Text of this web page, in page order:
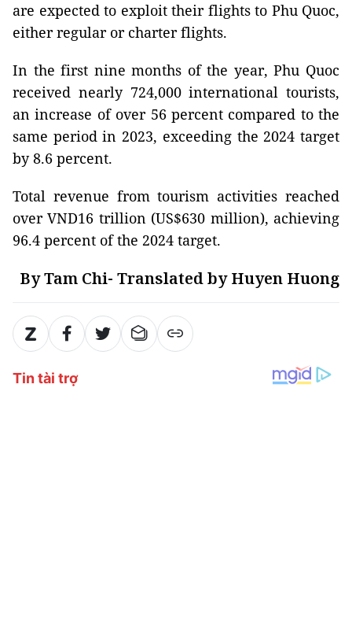
are expected to exploit their flights to Phu Quoc,
either regular or charter flights.
In the first nine months of the year, Phu Quoc
received nearly 724,000 international tourists,
an increase of over 56 percent compared to the
same period in 2023, exceeding the 2024 target
by 8.6 percent.
Total revenue from tourism activities reached
over VND16 trillion (US$630 million), achieving
96.4 percent of the 2024 target.
By Tam Chi- Translated by Huyen Huong